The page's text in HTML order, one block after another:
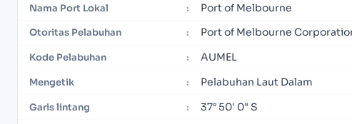
Nama Port Lokal : Port of Melbourne
Otoritas Pelabuhan : Port of Melbourne
Kode Pelabuhan : AUMEL
Mengetik : Pelabuhan Laut Dalam
Garis lintang : 37° 50' 0" S